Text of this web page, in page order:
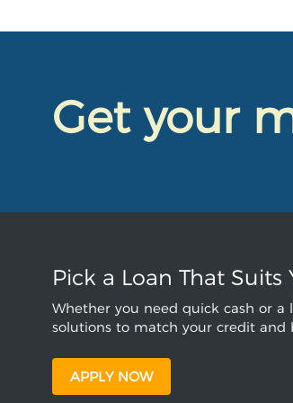
Get your
Pick a Loan That Suits
Whether you need quick cash or a
solutions to match your credit and
APPLY NOW